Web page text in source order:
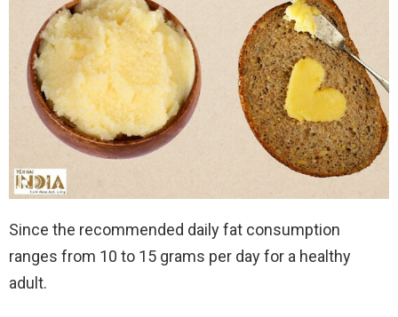
Since the recommended daily fat consumption
ranges from 10 to 15 grams per day for a healthy
adult.